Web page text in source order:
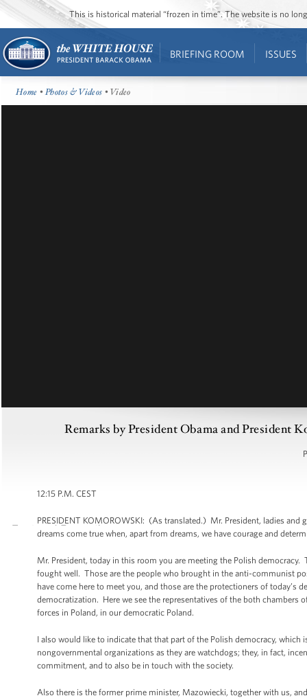
This is historical material “frozen in time”. The website is no
BRIEFING ROOM ISSUES
Home •Photos & Videos • Video
Remarks by President Obama and President
12:15 P.M. CEST
PRESIDENT KOMOROWSKI: (As translated.) Mr. President, ladies
dreams come true when, apart from dreams, we have courage and
Mr. President, today in this room you are meeting the Polish
fought well. Those are the people who brought in the anti-communist
have come here to meet you, and those are the protectioners of today’s
democratization. Here we see the representatives of the both chambers
forces in Poland, in our democratic Poland.
I also would like to indicate that that part of the Polish democracy,
nongovernmental organizations as they are watchdogs; they, in fact,
commitment, and to also be in touch with the society.
Also there is the former prime minister, Mazowiecki, together with us,